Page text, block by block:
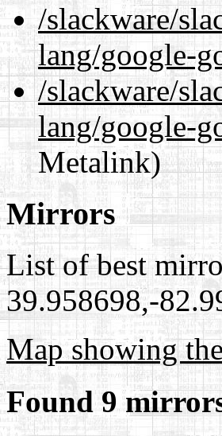
/slackware/
lang/google-
/slackware/
lang/google-
Metalink)
Mirrors
List of best
39.958698,-
Map showing
Found 9